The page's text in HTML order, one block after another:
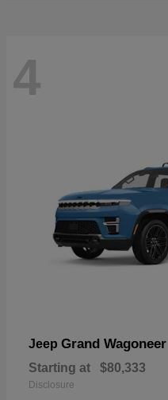
4
Jeep Grand
Starting at $80,333
Disclosure